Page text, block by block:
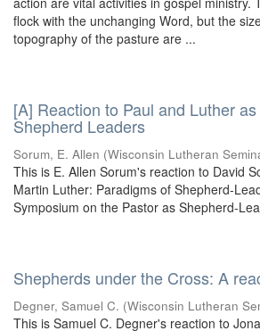
flock with the unchanging Word, but the
topography of the pasture are ...
[A] Reaction to Paul and Luther
Shepherd Leaders
Sorum, E. Allen (Wisconsin Lutheran
This is E. Allen Sorum's reaction to David
Martin Luther: Paradigms of Shepherd-
Symposium on the Pastor as Shepherd-
Shepherds under the Cross: A
Degner, Samuel C. (Wisconsin Lutheran
This is Samuel C. Degner's reaction to